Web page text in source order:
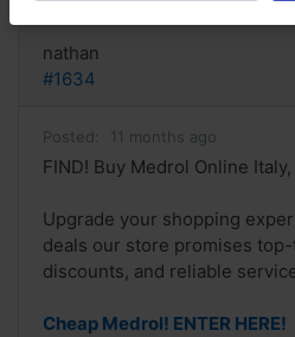
nathan
#1634
Posted: 11 months ago
FIND! Buy Medrol Online
Upgrade your shopping
deals our store promises
discounts, and reliable
Cheap Medrol! ENTER HERE!